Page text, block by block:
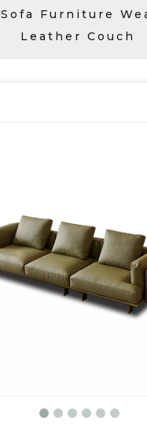
Furniture
Leather Couch